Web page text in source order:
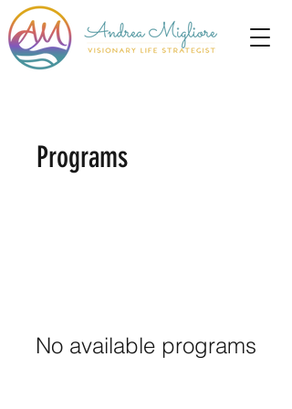
Programs
No available programs